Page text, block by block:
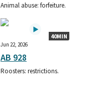
Animal abuse: forfeiture.
40MIN
Jun 22, 2026
AB 928
Roosters: restrictions.